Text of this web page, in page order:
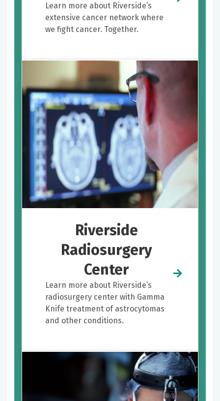
Learn more about Riverside’s
extensive cancer network where
we fight cancer. Together.
Riverside
Radiosurgery
Center
Learn more about Riverside’s
radiosurgery center with Gamma
Knife treatment of astrocytomas
and other conditions.